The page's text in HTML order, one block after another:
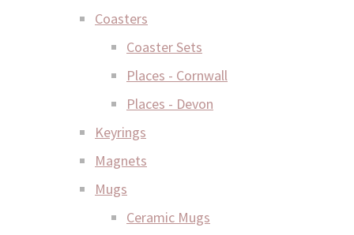
Coasters
Coaster Sets
Places - Cornwall
Places - Devon
Keyrings
Magnets
Mugs
Ceramic Mugs